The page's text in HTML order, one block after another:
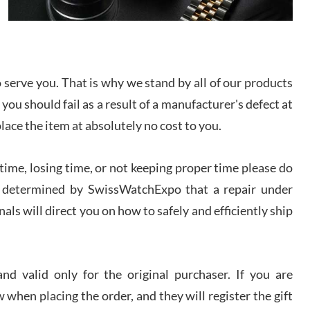
Lemeni
Worked with Jason and from day one had an
amazing experience. Never felt pressured to buy
something, and appreciated his knowledge. We
discussed several watches over several week
before I finalized my watch. Would definitely
recommend working with Jason, and Swiss watch
experience! I am.on.my second cartier watch, tank
large!
you. That is why we stand by all of our products
should fail as a result of a manufacturer's defect at
the item at absolutely no cost to you.
losing time, or not keeping proper time please do
by SwissWatchExpo that a repair under
will direct you on how to safely and efficiently ship
valid only for the original purchaser. If you are
when placing the order, and they will register the gift